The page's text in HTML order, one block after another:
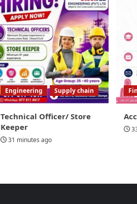
Engineering Supply chain
Technical Officer/ Store
Keeper
31 minutes ago